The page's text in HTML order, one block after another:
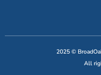
2025 ©
All